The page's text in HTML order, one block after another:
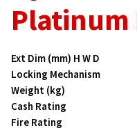
Platinum
Ext Dim (mm) H W D
Locking Mechanism
Weight (kg)
Cash Rating
Fire Rating